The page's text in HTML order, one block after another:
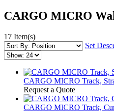
CARGO MICRO
17 Item(s)
Set
CARGO MICRO Track,
Request a Quote
CARGO MICRO Track,